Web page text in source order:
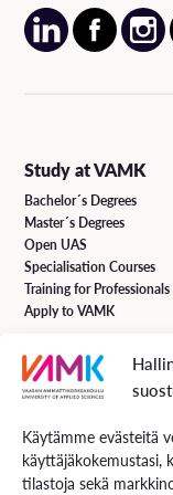
Käytämme evästeitä
käyttäjäkokemustasi,
tilastoja sekä
Study at VAMK
Bachelor´s Degrees
Master´s Degrees
Open UAS
Specialisation Courses
Training for Professionals
Apply to VAMK
VAMK Services
Services for Business
Services for students
Energiaa online